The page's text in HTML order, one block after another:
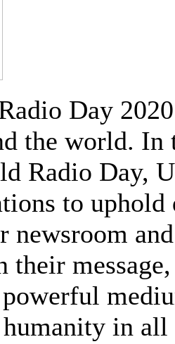
Day
the world. In
Radio Day,
to
newsroom
their
in